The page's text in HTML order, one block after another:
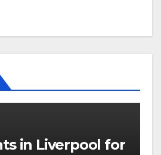
in Liverpool for